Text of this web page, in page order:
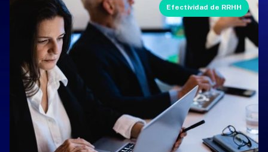
Efectividad de RRHH